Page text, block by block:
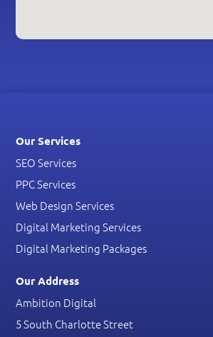
Our Services
SEO Services
PPC Services
Web Design Services
Digital Marketing Services
Digital Marketing Packages
Our Address
Ambition Digital
5 South Charlotte Street